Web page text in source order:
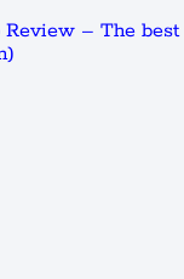
– The